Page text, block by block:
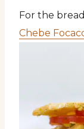
For the
Chebe